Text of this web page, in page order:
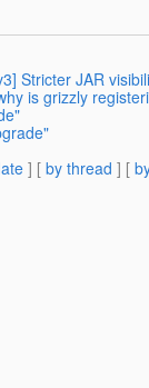
Stricter JAR
is grizzly
] [ by thread ] [